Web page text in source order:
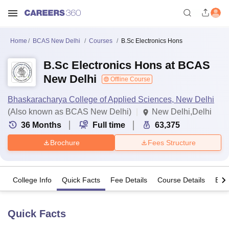
Home BCAS New Delhi Courses B.Sc Electronics Hons
B.Sc Electronics Hons at BCAS
New Delhi
Offline Course
Bhaskaracharya College of Applied Sciences, New Delhi
(Also known as BCAS New Delhi)
New Delhi,Delhi
36 Months Full time 63,375
Brochure Fees Structure
College Info Quick Facts Fee Details Course Details
Quick Facts